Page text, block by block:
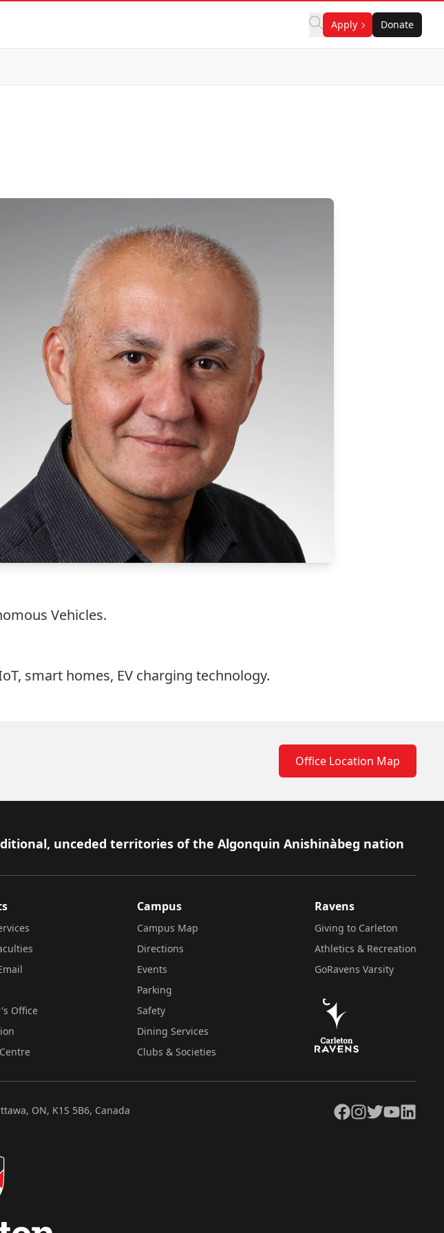
Apply Donate
Vehicles.
smart homes, EV charging technology.
Office Location Map
unceded territories of the Algonquin Anishinàbeg nation
Office
Campus
Campus Map
Directions
Events
Parking
Safety
Dining Services
Clubs & Societies
Ravens
Giving to Carleton
Athletics & Recreation
GoRavens Varsity
ON, K1S 5B6, Canada Facebook
Instagram
TwitterYouTubeLinkedIn